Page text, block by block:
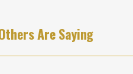
Are Saying